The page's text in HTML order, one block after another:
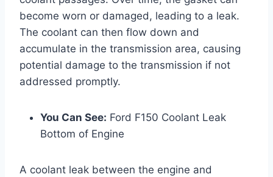
become worn or damaged, leading to a leak.
The coolant can then flow down and
accumulate in the transmission area, causing
potential damage to the transmission if not
addressed promptly.
You Can See: Ford F150 Coolant Leak
Bottom of Engine
A coolant leak between the engine and